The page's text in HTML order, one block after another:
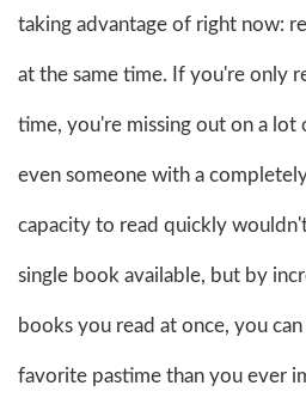
taking advantage of right now:
at the same time. If you're only
time, you're missing out on a lot
even someone with a
capacity to read quickly
single book available, but by
books you read at once, you
favorite pastime than you ever